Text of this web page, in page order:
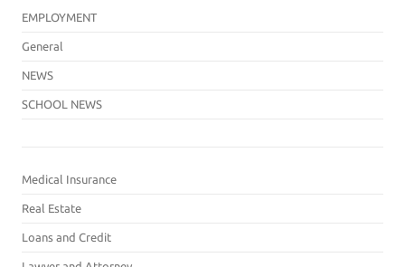
EMPLOYMENT
General
NEWS
SCHOOL NEWS
Medical Insurance
Real Estate
Loans and Credit